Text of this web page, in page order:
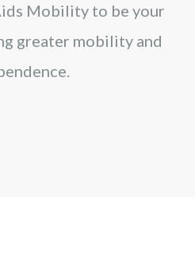
Mobility to be your
greater mobility and